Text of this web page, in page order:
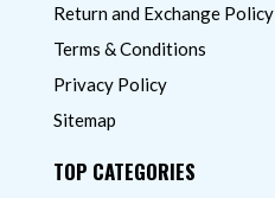
Return and Exchange Policy
Terms & Conditions
Privacy Policy
Sitemap
TOP CATEGORIES